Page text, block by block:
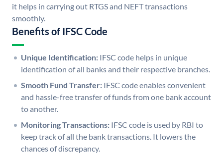
it helps in carrying out RTGS and NEFT transactions
smoothly.
Benefits of IFSC Code
Unique Identification: IFSC code helps in unique
identification of all banks and their respective branches.
Smooth Fund Transfer: IFSC code enables convenient
and hassle-free transfer of funds from one bank account
to another.
Monitoring Transactions: IFSC code is used by RBI to
keep track of all the bank transactions. It lowers the
chances of discrepancy.